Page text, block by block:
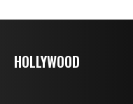
HOLLYWOOD